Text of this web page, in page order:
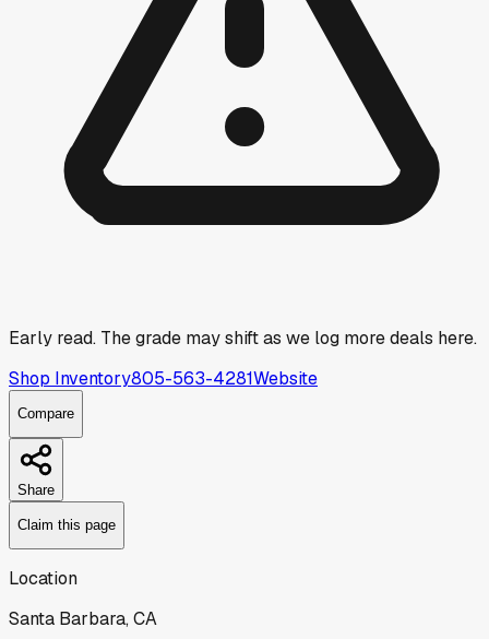
Early read. The grade may shift as we log more deals here.
Shop Inventory805-563-4281Website
Compare
Share
Claim this page
Location
Santa Barbara, CA